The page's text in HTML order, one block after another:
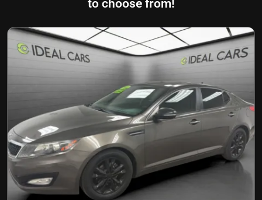
to choose from!